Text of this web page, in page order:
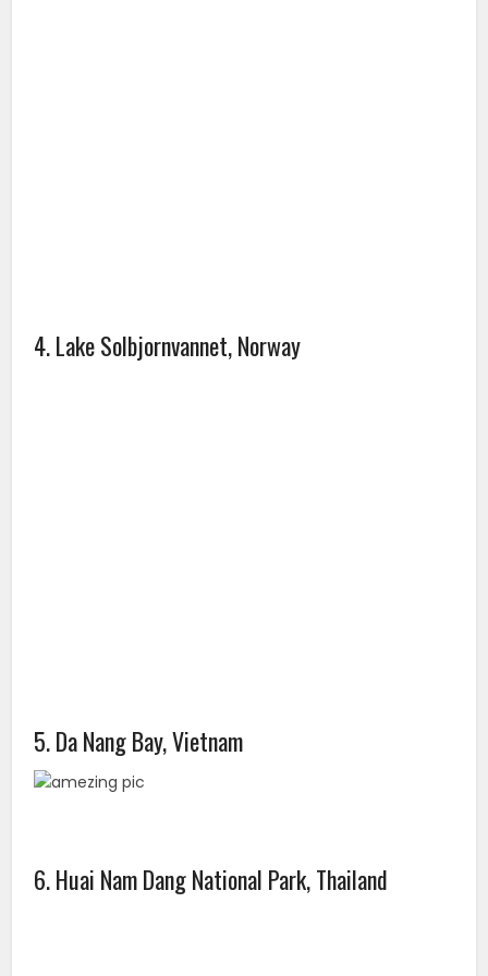
4. Lake Solbjornvannet, Norway
5. Da Nang Bay, Vietnam
6. Huai Nam Dang National Park, Thailand